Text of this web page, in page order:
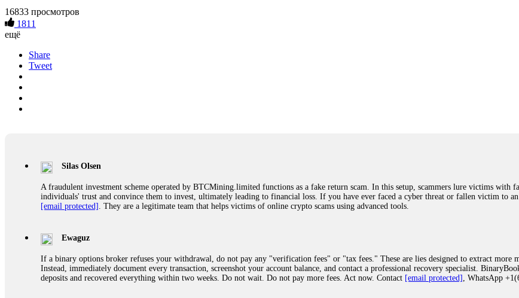
16833 просмотров
1811
ещё
Share
Tweet
Silas Olsen
A fraudulent investment scheme operated by BTCMining.limited functions as a fake return scam. In this setup, scammers lure victims with
individuals' trust and convince them to invest, ultimately leading to financial loss. If you have ever faced a cyber threat or fallen victim to
[email protected] . They are a legitimate team that helps victims of online crypto scams using advanced tools.
Ewaguz
If a binary options broker refuses your withdrawal, do not pay any "verification fees" or "tax fees." These are lies designed to extract more
Instead, immediately document every transaction, screenshot your account balance, and contact a professional recovery specialist.
deposits and recovered everything within two weeks. Do not wait. Do not pay more fees. Act now. Contact [email protected] , WhatsApp